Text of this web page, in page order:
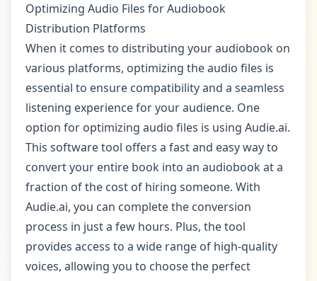
Optimizing Audio Files for Audiobook
Distribution Platforms
When it comes to distributing your audiobook on
various platforms, optimizing the audio files is
essential to ensure compatibility and a seamless
listening experience for your audience. One
option for optimizing audio files is using Audie.ai.
This software tool offers a fast and easy way to
convert your entire book into an audiobook at a
fraction of the cost of hiring someone. With
Audie.ai, you can complete the conversion
process in just a few hours. Plus, the tool
provides access to a wide range of high-quality
voices, allowing you to choose the perfect